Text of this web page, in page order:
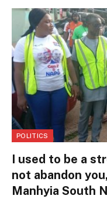
POLITICS
I used to be a
not abandon
Manhyia South